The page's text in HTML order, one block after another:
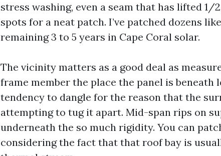
stress washing, even a seam that has lifted 1/
spots for a neat patch. I’ve patched dozens
remaining 3 to 5 years in Cape Coral solar.
The vicinity matters as a good deal as
frame member the place the panel is beneath
tendency to dangle for the reason that the
attempting to tug it apart. Mid-span rips on
underneath the so much rigidity. You can
considering the fact that that roof bay is